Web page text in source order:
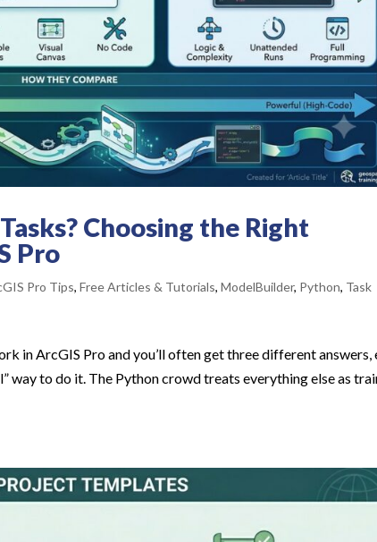
Choosing the Right
Pro
Pro Tips,Free Articles & Tutorials,ModelBuilder, Python, Task
in ArcGIS Pro and you’ll often get three different answers,
way to do it. The Python crowd treats everything else as